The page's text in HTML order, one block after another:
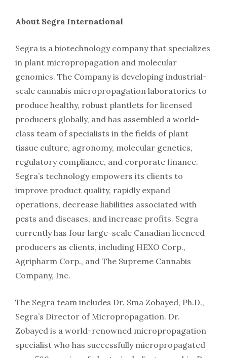
About Segra International
Segra is a biotechnology company that specializes
in plant micropropagation and molecular
genomics. The Company is developing industrial-
scale cannabis micropropagation laboratories to
produce healthy, robust plantlets for licensed
producers globally, and has assembled a world-
class team of specialists in the fields of plant
tissue culture, agronomy, molecular genetics,
regulatory compliance, and corporate finance.
Segra’s technology empowers its clients to
improve product quality, rapidly expand
operations, decrease liabilities associated with
pests and diseases, and increase profits. Segra
currently has four large-scale Canadian licenced
producers as clients, including HEXO Corp.,
Agripharm Corp., and The Supreme Cannabis
Company, Inc.
The Segra team includes Dr. Sma Zobayed, Ph.D.,
Segra’s Director of Micropropagation. Dr.
Zobayed is a world-renowned micropropagation
specialist who has successfully micropropagated